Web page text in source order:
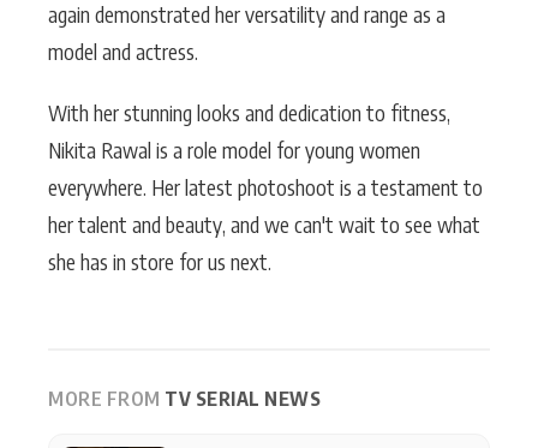
again demonstrated her versatility and range as a
model and actress.
With her stunning looks and dedication to fitness,
Nikita Rawal is a role model for young women
everywhere. Her latest photoshoot is a testament to
her talent and beauty, and we can't wait to see what
she has in store for us next.
MORE FROM TV SERIAL NEWS